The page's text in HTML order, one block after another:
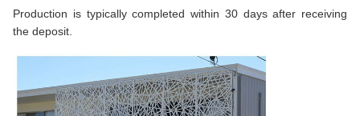
Production is typically completed within 30 days after receiving
the deposit.